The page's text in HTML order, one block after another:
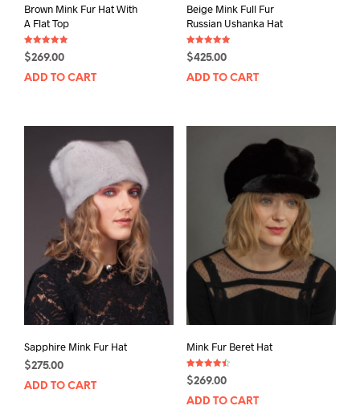
Brown Mink Fur Hat With
A Flat Top
Rated
5.00
$269.00
ADD TO CART
Beige Mink Full Fur
Russian Ushanka Hat
Rated
5.00
$425.00
ADD TO CART
Sapphire Mink Fur Hat
$275.00
ADD TO CART
Mink Fur Beret Hat
Rated
4.50
$269.00
ADD TO CART